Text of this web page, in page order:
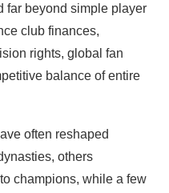
far beyond simple player
club finances,
rights, global fan
balance of entire
often reshaped
others
champions, while a few